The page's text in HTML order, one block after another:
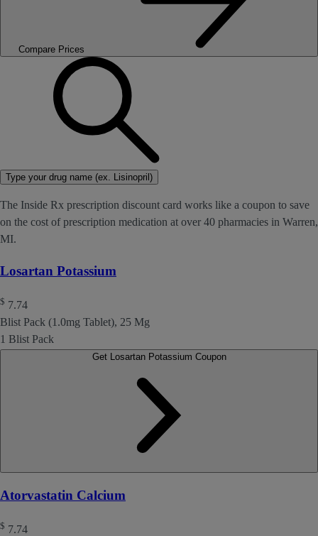
Compare Prices
Type your drug name (ex. Lisinopril)
The Inside Rx prescription discount card works like a coupon to save
on the cost of prescription medication at over 40 pharmacies in Warren,
MI.
Losartan Potassium
$ 7.74
Blist Pack (1.0mg Tablet), 25 Mg
1 Blist Pack
Get Losartan Potassium Coupon
Atorvastatin Calcium
$ 7.74